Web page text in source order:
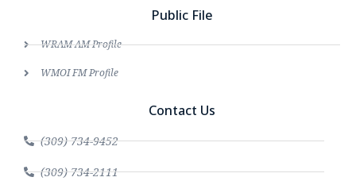
Public File
WRAM AM Profile
WMOI FM Profile
Contact Us
(309) 734-9452
(309) 734-2111